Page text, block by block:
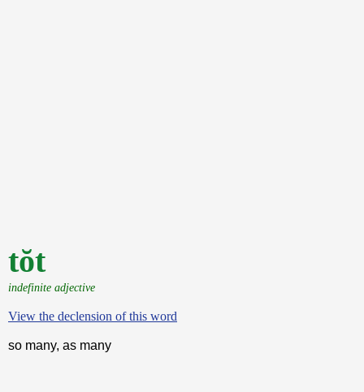
tŏt
indefinite adjective
View the declension of this word
so many, as many